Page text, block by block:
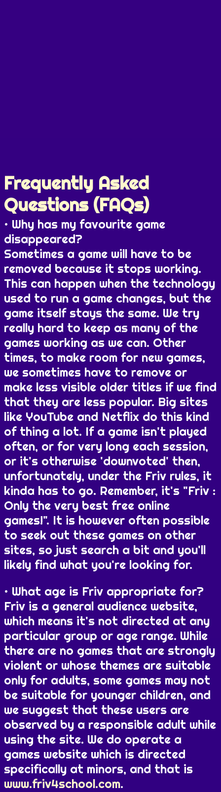
Frequently Asked
Questions (FAQs)
Why has my favourite game
disappeared?
Sometimes a game will have to be
removed because it stops working.
This can happen when the technology
used to run a game changes, but the
game itself stays the same. We try
really hard to keep as many of the
games working as we can. Other
times, to make room for new games,
we sometimes have to remove or
make less visible older titles if we find
that they are less popular. Big sites
like YouTube and Netflix do this kind
of thing a lot. If a game isn't played
often, or for very long each session,
or it's otherwise 'downvoted' then,
unfortunately, under the Friv rules, it
kinda has to go. Remember, it's "Friv :
Only the very best free online
games!". It is however often possible
to seek out these games on other
sites, so just search a bit and you'll
likely find what you're looking for.
What age is Friv appropriate for?
Friv is a general audience website,
which means it's not directed at any
particular group or age range. While
there are no games that are strongly
violent or whose themes are suitable
only for adults, some games may not
be suitable for younger children, and
we suggest that these users are
observed by a responsible adult while
using the site. We do operate a
games website which is directed
specifically at minors, and that is
www.friv4school.com.